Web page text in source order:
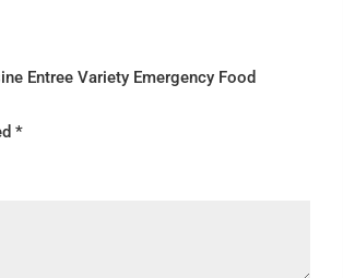
Entree Variety Emergency Food
*